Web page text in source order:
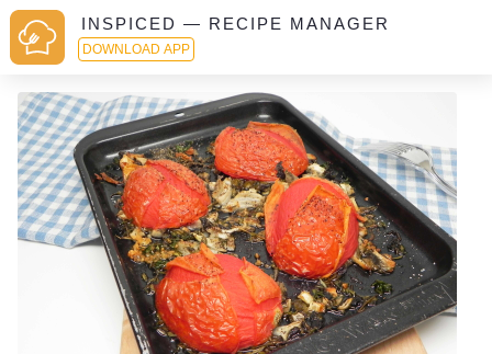
INSPICED — RECIPE MANAGER
DOWNLOAD APP